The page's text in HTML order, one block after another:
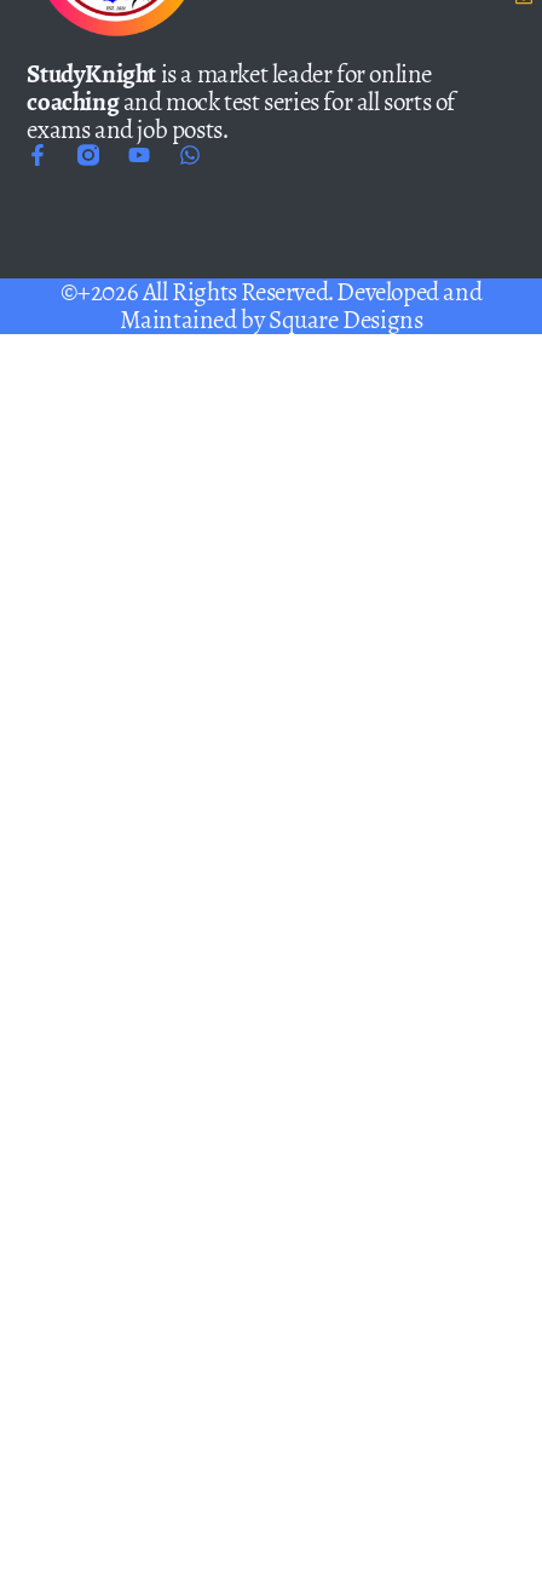
StudyKnightis a market leader for online
coachingand mock test series for all sorts of
exams and job posts.
©+2026 All Rights Reserved. Developed and
Maintained bySquare Designs